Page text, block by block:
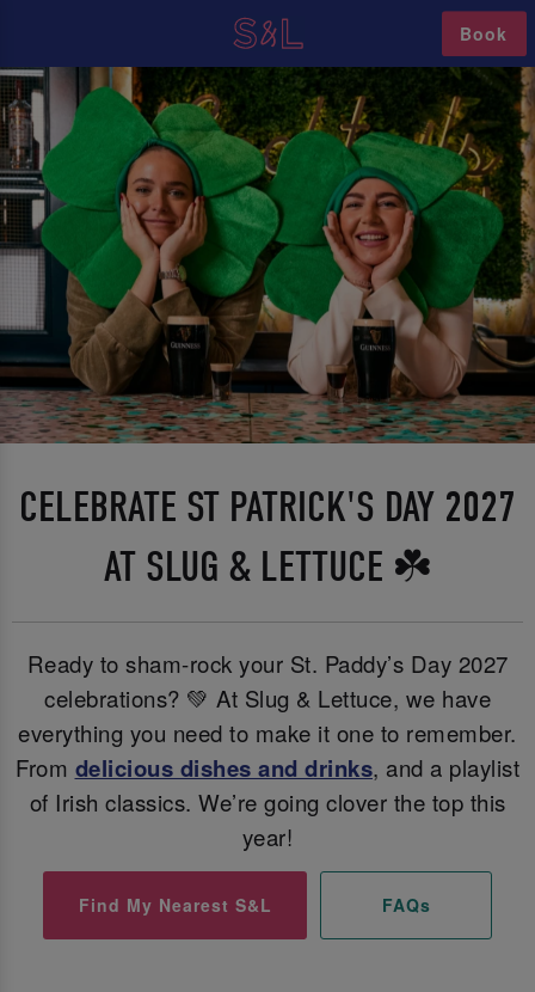
Book
CELEBRATE ST PATRICK'S DAY 2027
AT SLUG & LETTUCE ☘️
Ready to sham-rock your St. Paddy’s Day 2027
celebrations? 💚 At Slug & Lettuce, we have
everything you need to make it one to remember.
From delicious dishes and drinks, and a playlist
of Irish classics. We’re going clover the top this
year!
Find My Nearest S&L FAQs